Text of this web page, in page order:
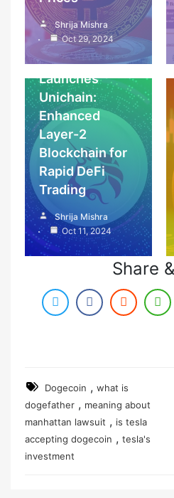
Shrija Mishra
Oct 29, 2024
Cryptocurrency
Blockchain
News
Uniswap
Launches
Unichain:
Enhanced
Layer-2
Blockchain for
Rapid DeFi
Trading
Shrija Mishra
Oct 11, 2024
Share
Dogecoin , what is
dogefather , meaning about
manhattan lawsuit , is tesla
accepting dogecoin , tesla's
investment